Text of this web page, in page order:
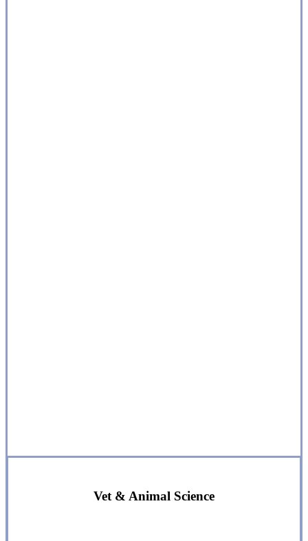
Vet & Animal Science